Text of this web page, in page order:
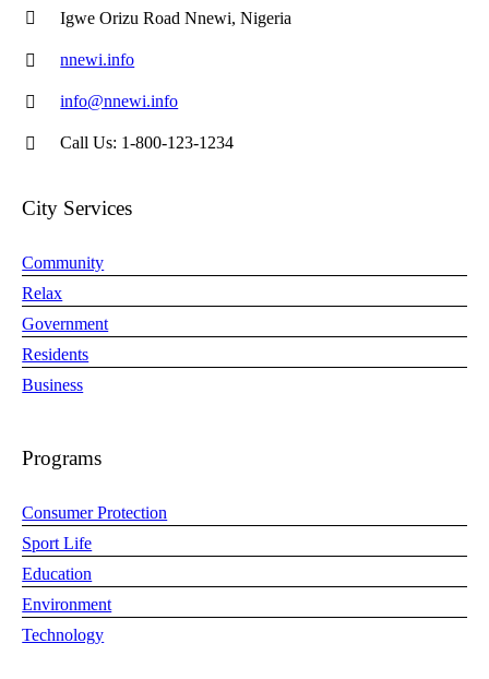
Igwe Orizu Road Nnewi, Nigeria
nnewi.info
info@nnewi.info
Call Us: 1-800-123-1234
City Services
Community
Relax
Government
Residents
Business
Programs
Consumer Protection
Sport Life
Education
Environment
Technology